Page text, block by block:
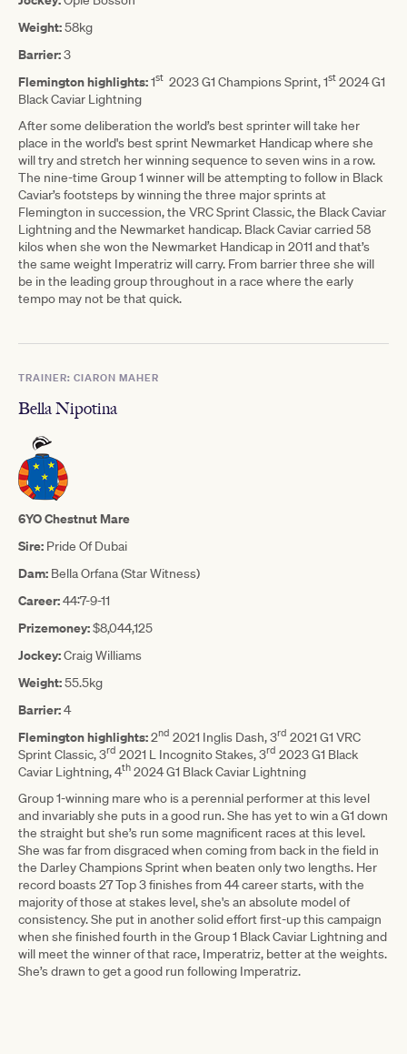
Weight:58kg
Barrier:3
Flemington highlights:1st 2023 G1 Champions Sprint, 1st2024 G1
Black Caviar Lightning
After some deliberation the world’s best sprinter will take her
place in the world's best sprint Newmarket Handicap where she
will try and stretch her winning sequence to seven wins in a row.
The nine-time Group 1 winner will be attempting to follow in Black
Caviar’s footsteps by winning the three major sprints at
Flemington in succession, the VRC Sprint Classic, the Black Caviar
Lightning and the Newmarket handicap. Black Caviar carried 58
kilos when she won the Newmarket Handicap in 2011 and that’s
the same weight Imperatriz will carry. From barrier three she will
be in the leading group throughout in a race where the early
tempo may not be that quick.
TRAINER: CIARON MAHER
Bella Nipotina
6YO Chestnut Mare
Sire: Pride Of Dubai
Dam: Bella Orfana (Star Witness)
Career:44:7-9-11
Prizemoney:$8,044,125
Jockey:Craig Williams
Weight:55.5kg
Barrier:4
Flemington highlights:2nd 2021 Inglis Dash, 3rd 2021 G1 VRC
Sprint Classic, 3rd 2021 L Incognito Stakes, 3rd 2023 G1 Black
Caviar Lightning, 4th2024 G1 Black Caviar Lightning
Group 1-winning mare who is a perennial performer at this level
and invariably she puts in a good run. She has yet to win a G1 down
the straight but she’s run some magnificent races at this level.
She was far from disgraced when coming from back in the field in
the Darley Champions Sprint when beaten only two lengths. Her
record boasts 27 Top 3 finishes from 44 career starts, with the
majority of those at stakes level, she's an absolute model of
consistency. She put in another solid effort first-up this campaign
when she finished fourth in the Group 1 Black Caviar Lightning and
will meet the winner of that race, Imperatriz, better at the weights.
She’s drawn to get a good run following Imperatriz.